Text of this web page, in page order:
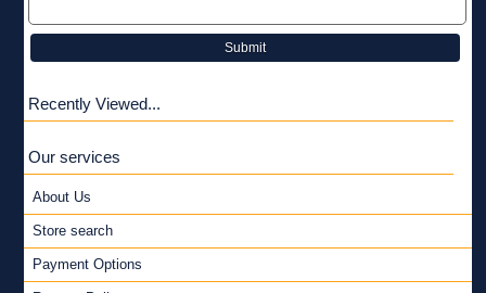
Submit
Recently Viewed...
Our services
About Us
Store search
Payment Options